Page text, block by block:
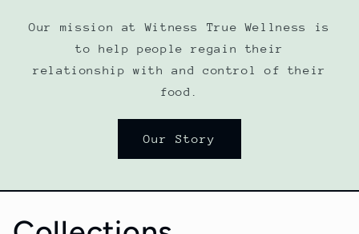
Our mission at Witness True Wellness is
to help people regain their
relationship with and control of their
food.
Our Story